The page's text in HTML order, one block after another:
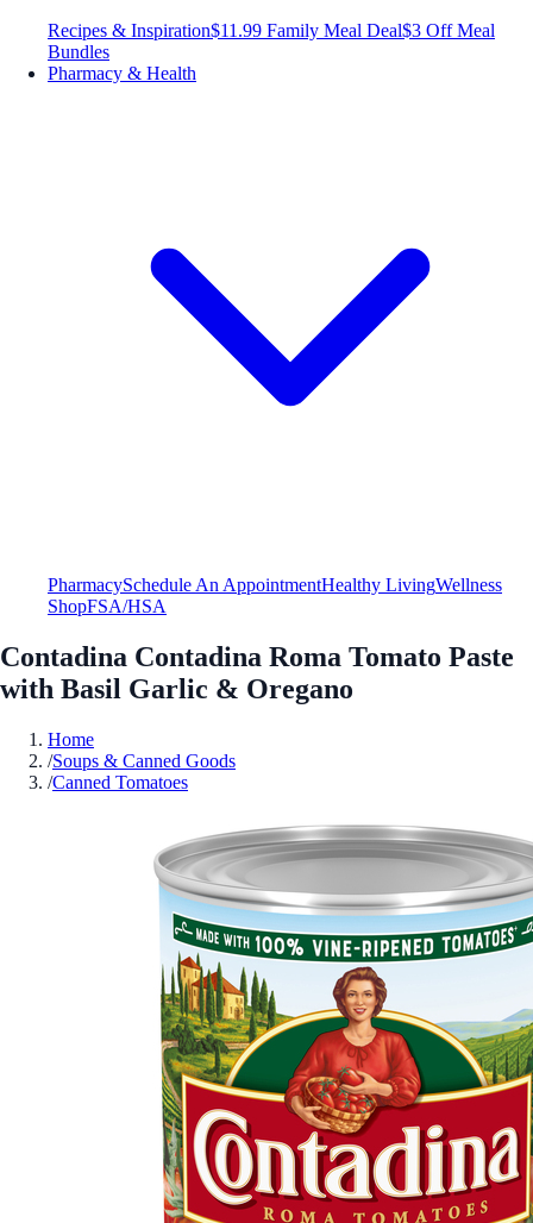
Recipes & Inspiration$11.99 Family Meal Deal$3 Off Meal
Bundles
Pharmacy & Health
PharmacySchedule An AppointmentHealthy LivingWellness
ShopFSA/HSA
Contadina Contadina Roma Tomato Paste
with Basil Garlic & Oregano
Home
/Soups & Canned Goods
/Canned Tomatoes